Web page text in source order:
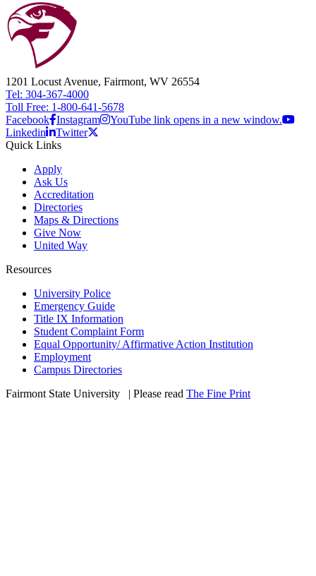
1201 Locust Avenue, Fairmont, WV 26554
Tel: 304-367-4000
Toll Free: 1-800-641-5678
Facebook Instagram
YouTube link opens in a new window.
Linkedin
Twitter
Quick Links
Apply
Ask Us
Accreditation
Directories
Maps & Directions
Give Now
United Way
Resources
University Police
Emergency Guide
Title IX Information
Student Complaint Form
Equal Opportunity/ Affirmative Action Institution
Employment
Campus Directories
Fairmont State University
| Please read The Fine Print